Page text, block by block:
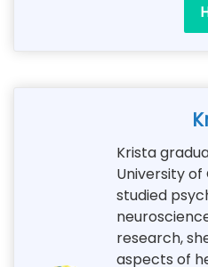
Krista
University
studied
research,
aspects of